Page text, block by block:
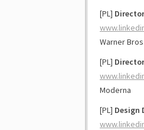
[PL]
Warner
[PL]
Moderna
[PL] Design